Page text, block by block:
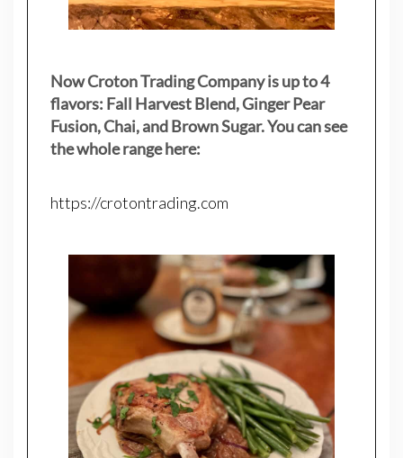
Now Croton Trading Company is up to 4
flavors: Fall Harvest Blend, Ginger Pear
Fusion, Chai, and Brown Sugar. You can see
the whole range here:
https://crotontrading.com